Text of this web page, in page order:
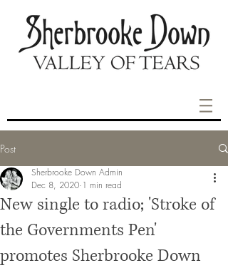
Post
New single to radio; 'Stroke of
the Governments Pen'
promotes Sherbrooke Down
Sherbrooke Down Admin
Dec 8, 2020 1 min read